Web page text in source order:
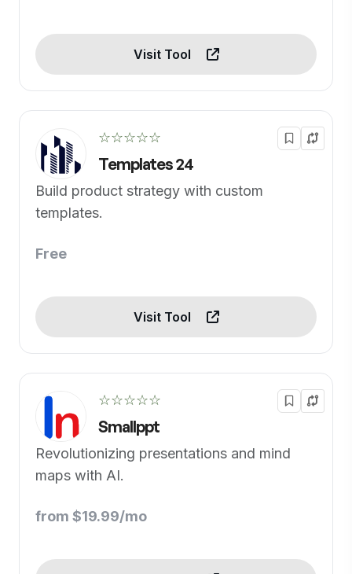
Visit Tool
☆☆☆☆☆
Templates 24
Build product strategy with custom
templates.
Free
Visit Tool
☆☆☆☆☆
Smallppt
Revolutionizing presentations and mind
maps with AI.
from $19.99/mo